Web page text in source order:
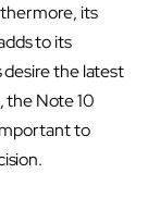
its
to its
desire the latest
the Note 10
to